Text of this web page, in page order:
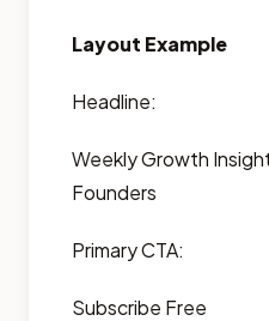
Layout Example
Headline:
Weekly Growth
Founders
Primary CTA:
Subscribe Free